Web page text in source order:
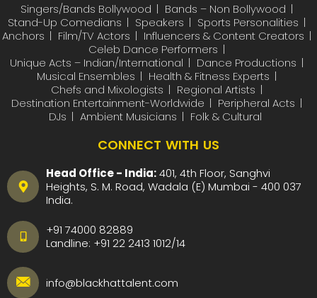
Singers/Bands Bollywood
Bands – Non Bollywood
Stand-Up Comedians
Speakers
Sports Personalities
Anchors
Film/TV Actors
Influencers & Content Creators
Celeb Dance Performers
Unique Acts – Indian/International
Dance Productions
Musical Ensembles
Health & Fitness Experts
Chefs and Mixologists
Regional Artists
Destination Entertainment-Worldwide
Peripheral Acts
DJs
Ambient Musicians Folk & Cultural
CONNECT WITH US
Head Office - India:401, 4th Floor, Sanghvi
Heights, S. M. Road, Wadala (E) Mumbai - 400 037
India.
+91 74000 82889
Landline: +91 22 2413 1012/14
info@blackhattalent.com